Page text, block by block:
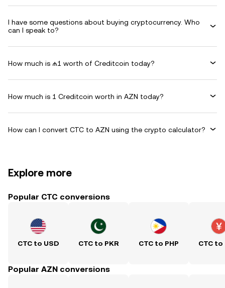
I have some questions about buying cryptocurrency. Who
can I speak to?
How much is ₼1 worth of Creditcoin today?
How much is 1 Creditcoin worth in AZN today?
How can I convert CTC to AZN using the crypto calculator?
Explore more
Popular CTC conversions
CTC to USD CTC to PKR CTC to PHP CTC to
Popular AZN conversions